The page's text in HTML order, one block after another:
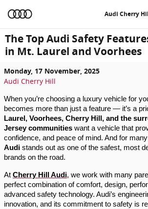
Audi Cherry
The Top Audi Safety
in Mt. Laurel and Voorhees
Monday, 17 November, 2025
Audi Cherry Hill
When you’re choosing a luxury vehicle for
becomes more than just a feature — it’s a
Laurel, Voorhees, Cherry Hill, and the
Jersey communities want a vehicle that
confidence, and peace of mind. And for
Audi stands out as one of the safest, most
brands on the road.
At Cherry Hill Audi, we work with many
perfect combination of comfort, design,
advanced safety technology. Audi’s
innovation, and its commitment to safety is